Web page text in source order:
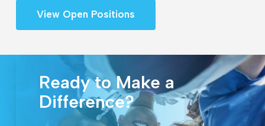
View Open Positions
Ready to Make a
Difference?